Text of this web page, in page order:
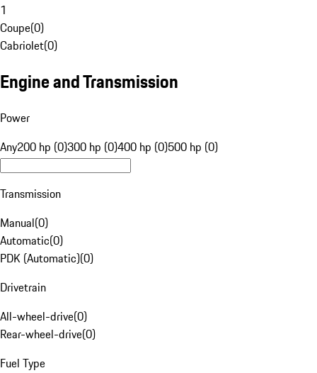
1
Coupe(0)
Cabriolet(0)
Engine and Transmission
Power
Any200 hp (0)300 hp (0)400 hp (0)500 hp (0)
Transmission
Manual(0)
Automatic(0)
PDK (Automatic)(0)
Drivetrain
All-wheel-drive(0)
Rear-wheel-drive(0)
Fuel Type